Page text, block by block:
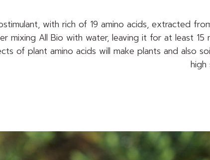
with rich of 19 amino acids, extracted
mixing All Bio with water, leaving it for at least 15
of plant amino acids will make plants and also
high